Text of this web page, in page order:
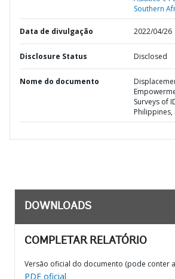
Southern
Data de divulgação 2022/04/26
Disclosure Status Disclosed
Nome do documento
Surveys of
DOWNLOADS
COMPLETAR RELATÓRIO
Versão oficial do documento (pode conter
PDF oficial